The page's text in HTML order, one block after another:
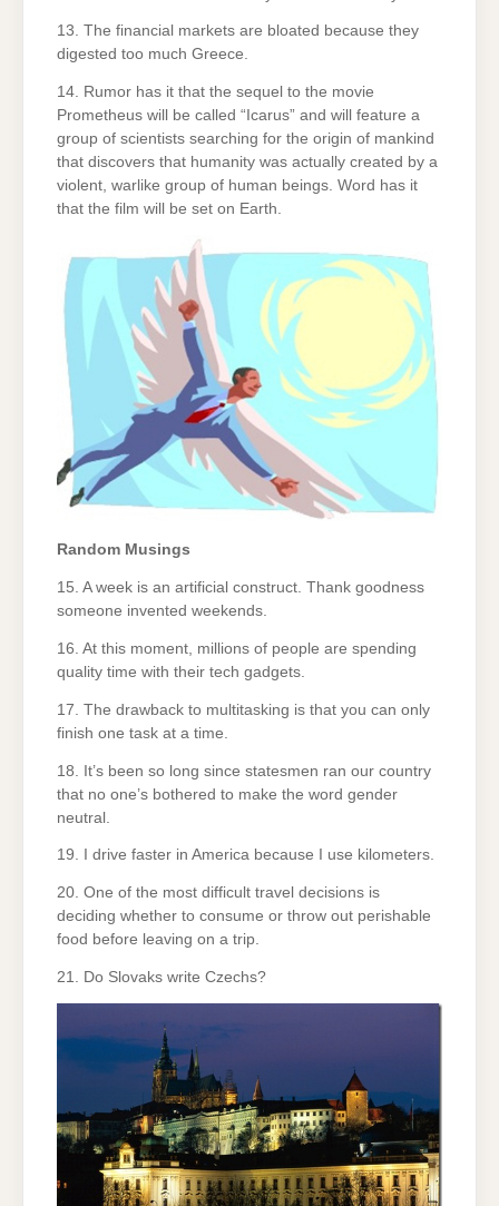
13. The financial markets are bloated because they
digested too much Greece.
14. Rumor has it that the sequel to the movie
Prometheus will be called “Icarus” and will feature a
group of scientists searching for the origin of mankind
that discovers that humanity was actually created by a
violent, warlike group of human beings. Word has it
that the film will be set on Earth.
Random Musings
15. A week is an artificial construct. Thank goodness
someone invented weekends.
16. At this moment, millions of people are spending
quality time with their tech gadgets.
17. The drawback to multitasking is that you can only
finish one task at a time.
18. It’s been so long since statesmen ran our country
that no one’s bothered to make the word gender
neutral.
19. I drive faster in America because I use kilometers.
20. One of the most difficult travel decisions is
deciding whether to consume or throw out perishable
food before leaving on a trip.
21. Do Slovaks write Czechs?